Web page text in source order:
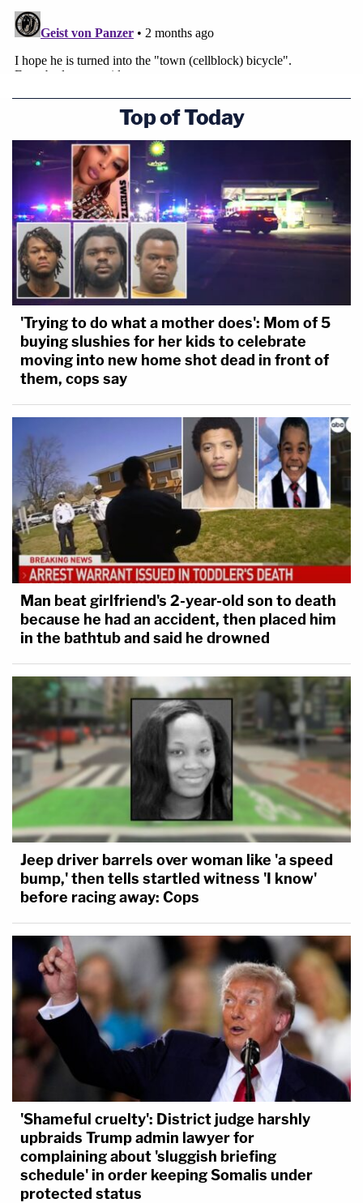
Top of Today
'Trying to do what a mother does': Mom of 5
buying slushies for her kids to celebrate
moving into new home shot dead in front of
them, cops say
Man beat girlfriend's 2-year-old son to death
because he had an accident, then placed him
in the bathtub and said he drowned
Jeep driver barrels over woman like 'a speed
bump,' then tells startled witness 'I know'
before racing away: Cops
'Shameful cruelty': District judge harshly
upbraids Trump admin lawyer for
complaining about 'sluggish briefing
schedule' in order keeping Somalis under
protected status